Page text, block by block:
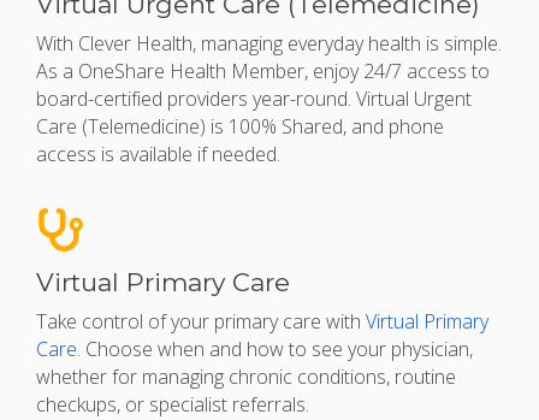
With Clever Health, managing everyday health is simple.
As a OneShare Health Member, enjoy 24/7 access to
board-certified providers year-round. Virtual Urgent
Care (Telemedicine) is 100% Shared, and phone
access is available if needed.
Virtual Primary Care
Take control of your primary care with Virtual Primary
Care. Choose when and how to see your physician,
whether for managing chronic conditions, routine
checkups, or specialist referrals.